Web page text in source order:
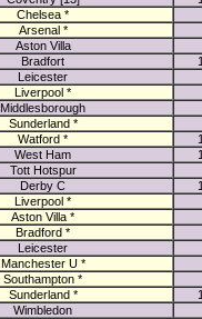
Chelsea *
Arsenal *
Aston Villa
Bradfort
Leicester
Liverpool *
Middlesborough
Sunderland *
Watford *
West Ham
Tott Hotspur
Derby C
Liverpool *
Aston Villa *
Bradford *
Leicester
Manchester U *
Southampton *
Sunderland *
Wimbledon